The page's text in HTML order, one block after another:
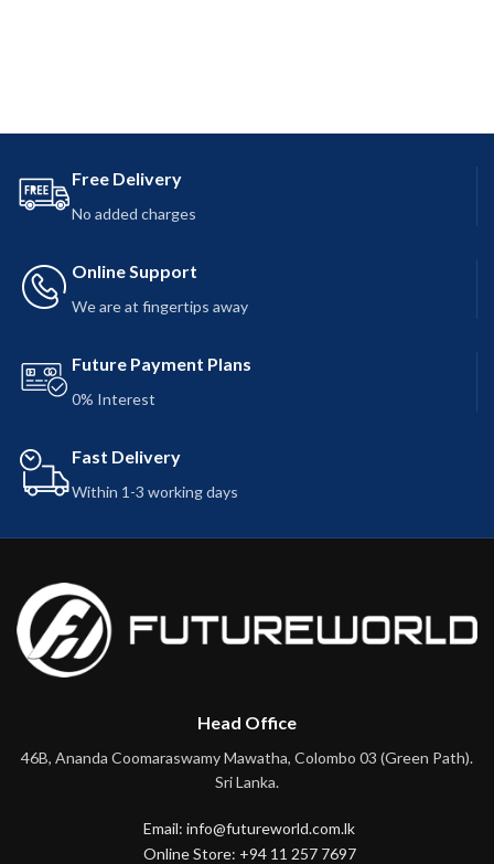
Free Delivery
No added charges
Online Support
We are at fingertips away
Future Payment Plans
0% Interest
Fast Delivery
Within 1-3 working days
Head Office
46B, Ananda Coomaraswamy Mawatha, Colombo 03 (Green Path).
Sri Lanka.
Email: info@futureworld.com.lk
Online Store: +94 11 257 7697